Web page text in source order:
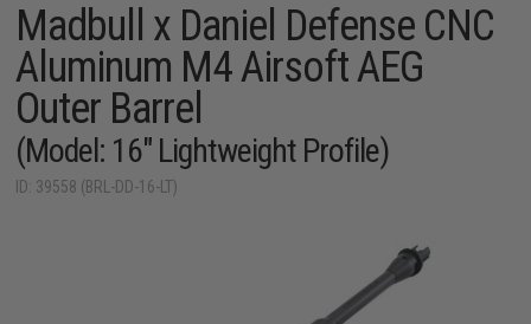
Madbull x Daniel Defense CNC
Aluminum M4 Airsoft AEG
Outer Barrel
(Model: 16" Lightweight Profile)
ID: 39558 (BRL-DD-16-LT)